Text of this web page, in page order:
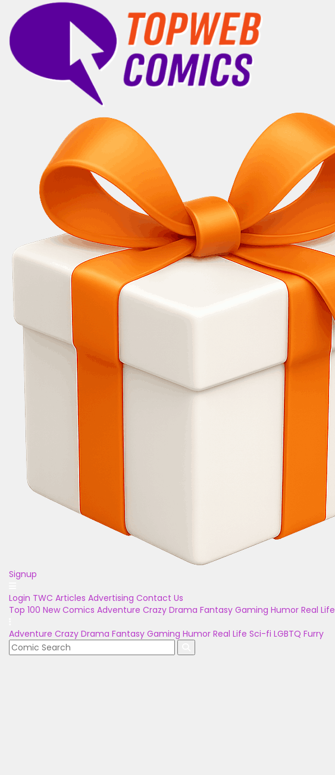
Signup
Login TWC Articles Advertising Contact Us
Top 100 New Comics Adventure Crazy Drama Fantasy Gaming Humor Real Life
Adventure Crazy Drama Fantasy Gaming Humor Real Life Sci-fi LGBTQ Furry